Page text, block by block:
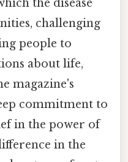
the disease
challenging
people to
about life,
magazine's
commitment to
in the power of
in the